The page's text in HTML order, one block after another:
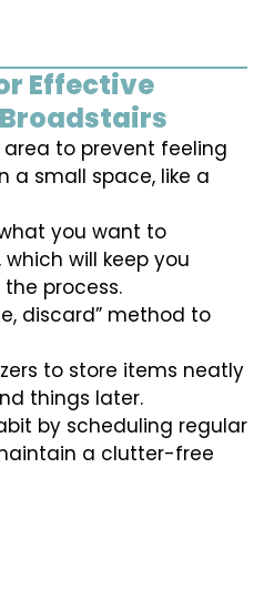
Effective
to prevent feeling
a small space, like a
you want to
will keep you
process.
discard” method to
to store items neatly
things later.
by scheduling regular
a clutter-free